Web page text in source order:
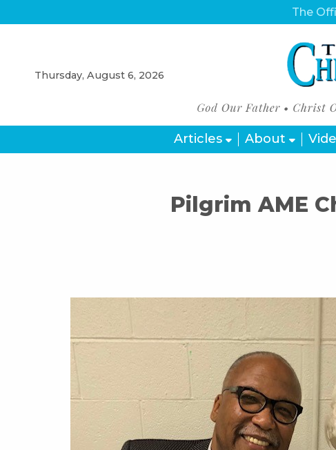
The
Thursday, August 6, 2026
Articles About
Pilgrim AME